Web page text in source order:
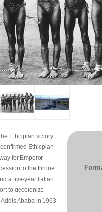
Ethiopian victory
Ethiopian
for Emperor
to the throne
a five-year Italian
to decolonize
Ababa in 1963.